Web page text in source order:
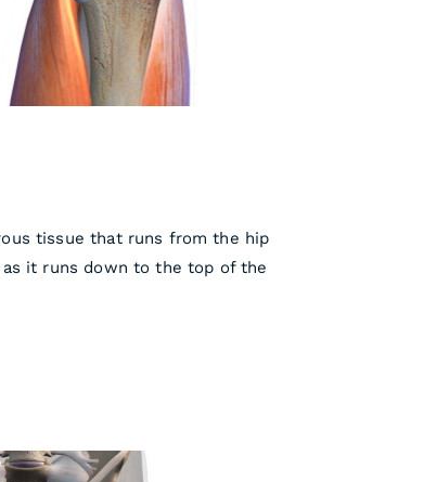
tissue that runs from the hip
it runs down to the top of the